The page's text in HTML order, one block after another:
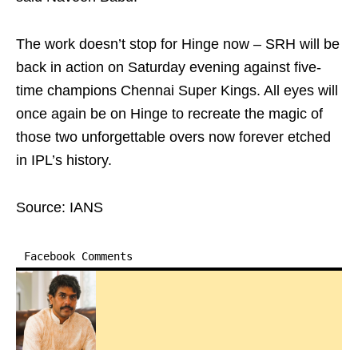
The work doesn’t stop for Hinge now – SRH will be
back in action on Saturday evening against five-
time champions Chennai Super Kings. All eyes will
once again be on Hinge to recreate the magic of
those two unforgettable overs now forever etched
in IPL’s history.
Source: IANS
Facebook Comments